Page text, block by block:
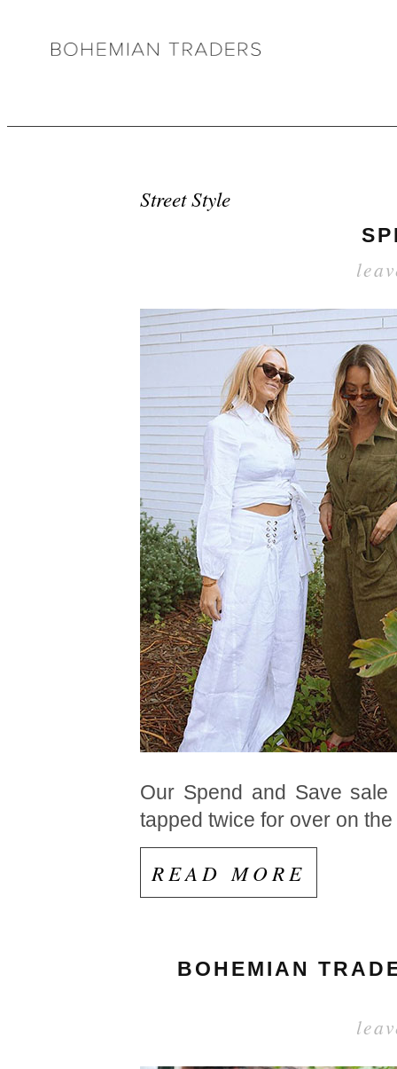
Street Style
Our Spend and Save
tapped twice for over on
READ MORE
BOHEMIAN